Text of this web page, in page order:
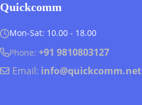
Quickcomm
Mon-Sat: 10.00 - 18.00
Phone: +91 9810803127
Email: info@quickcomm.net